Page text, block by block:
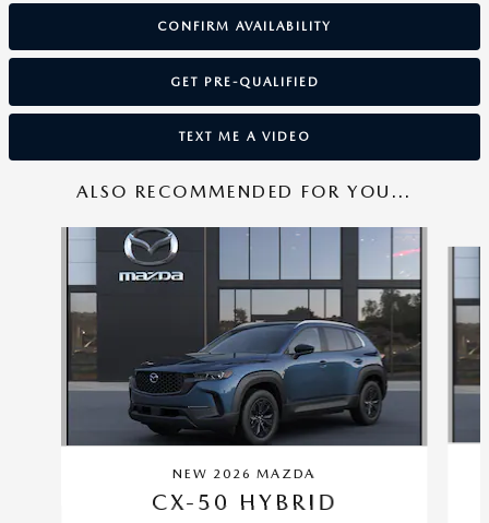
CONFIRM AVAILABILITY
GET PRE-QUALIFIED
TEXT ME A VIDEO
ALSO RECOMMENDED FOR YOU...
NEW 2026 MAZDA
CX-50 HYBRID